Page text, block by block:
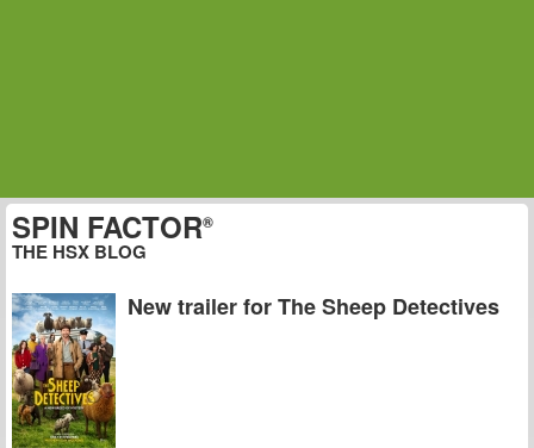
SPIN FACTOR®
THE HSX BLOG
New trailer for The Sheep Detectives